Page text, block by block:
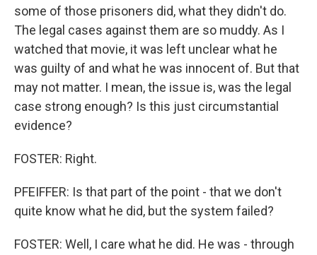
some of those prisoners did, what they didn't do.
The legal cases against them are so muddy. As I
watched that movie, it was left unclear what he
was guilty of and what he was innocent of. But that
may not matter. I mean, the issue is, was the legal
case strong enough? Is this just circumstantial
evidence?
FOSTER: Right.
PFEIFFER: Is that part of the point - that we don't
quite know what he did, but the system failed?
FOSTER: Well, I care what he did. He was - through